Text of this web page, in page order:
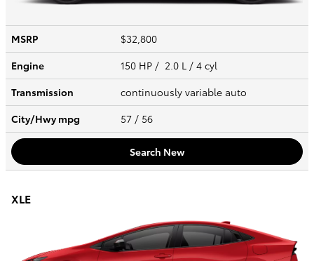
MSRP
$32,800
Engine
150 HP / 2.0 L / 4 cyl
Transmission
continuously variable auto
City/Hwympg 57 / 56
Search New
XLE